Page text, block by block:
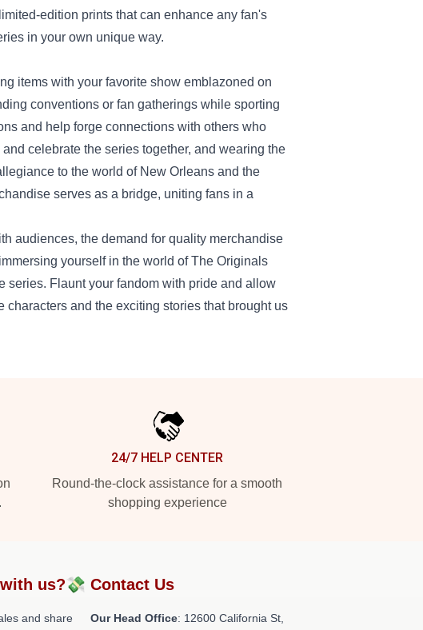
edition prints that can enhance any fan's
in your own unique way.
items with your favorite show emblazoned on
conventions or fan gatherings while sporting
and help forge connections with others who
celebrate the series together, and wearing the
to the world of New Orleans and the
serves as a bridge, uniting fans in a
audiences, the demand for quality merchandise
yourself in the world of The Originals
series. Flaunt your fandom with pride and allow
and the exciting stories that brought us
24/7 HELP CENTER
Round-the-clock assistance for a smooth
shopping experience
us?💸
and share
Contact Us
Our Head Office: 12600 California St,